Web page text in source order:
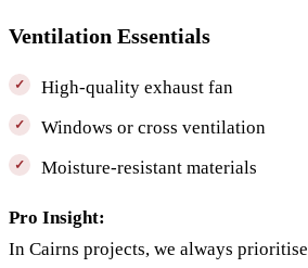
Ventilation Essentials
High-quality exhaust fan
Windows or cross ventilation
Moisture-resistant materials
Pro Insight:
In Cairns projects, we always prioritise